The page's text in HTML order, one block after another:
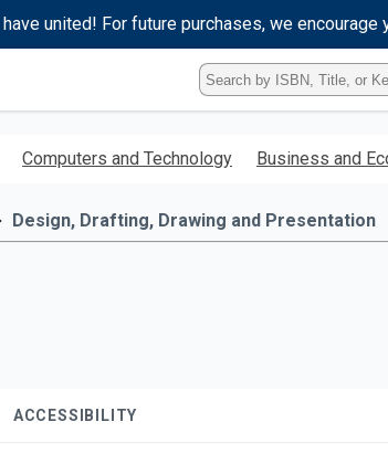
united! For future purchases, we encourage
Type
ISBN,
Title,
Keyword
enter
Computers and Technology Business and
Design, Drafting, Drawing and Presentation
ACCESSIBILITY